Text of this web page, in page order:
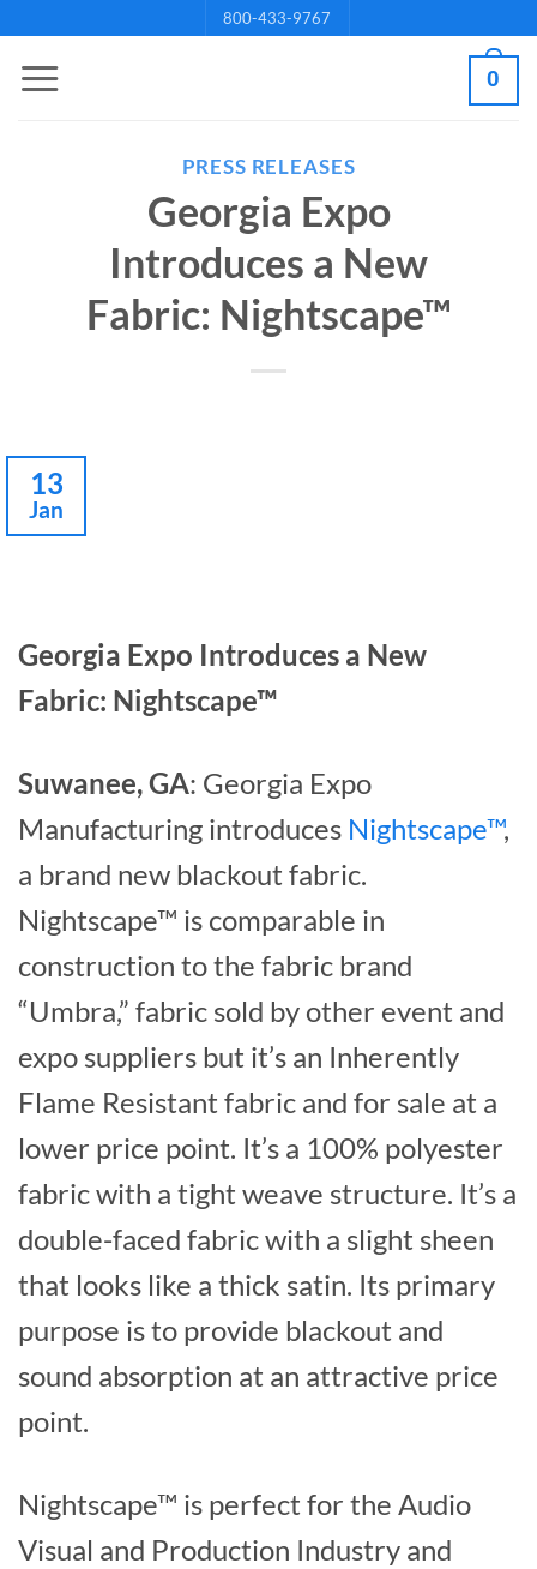
to
800-433-9767
0
PRESS RELEASES
Georgia Expo
Introduces a New
Fabric: Nightscape™
13
Jan
Georgia Expo Introduces a New
Fabric: Nightscape™
Suwanee, GA: Georgia Expo
Manufacturing introduces Nightscape™,
a brand new blackout fabric.
Nightscape™ is comparable in
construction to the fabric brand
“Umbra,” fabric sold by other event and
expo suppliers but it’s an Inherently
Flame Resistant fabric and for sale at a
lower price point. It’s a 100% polyester
fabric with a tight weave structure. It’s a
double-faced fabric with a slight sheen
that looks like a thick satin. Its primary
purpose is to provide blackout and
sound absorption at an attractive price
point.
Nightscape™ is perfect for the Audio
Visual and Production Industry and